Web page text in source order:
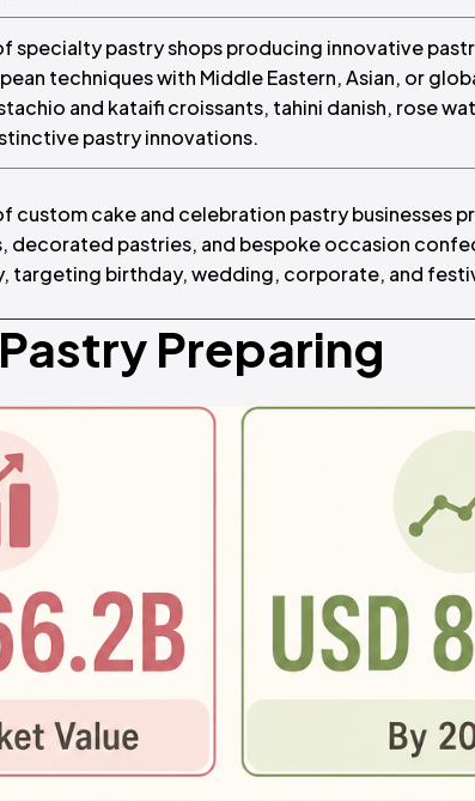
specialty pastry shops producing innovative
techniques with Middle Eastern, Asian, or
and kataifi croissants, tahini danish, rose
pastry innovations.
custom cake and celebration pastry businesses
decorated pastries, and bespoke occasion
targeting birthday, wedding, corporate, and
Preparing